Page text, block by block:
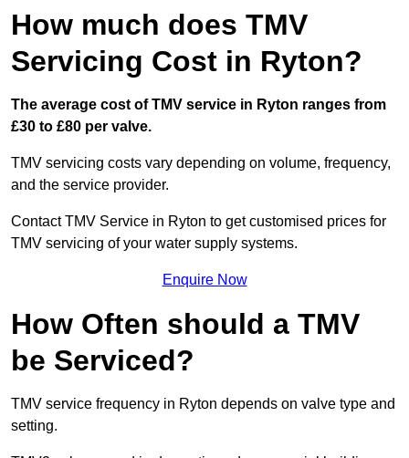
How much does TMV
Servicing Cost in Ryton?
The average cost of TMV service in Ryton ranges from
£30 to £80 per valve.
TMV servicing costs vary depending on volume, frequency,
and the service provider.
Contact TMV Service in Ryton to get customised prices for
TMV servicing of your water supply systems.
Enquire Now
How Often should a TMV
be Serviced?
TMV service frequency in Ryton depends on valve type and
setting.